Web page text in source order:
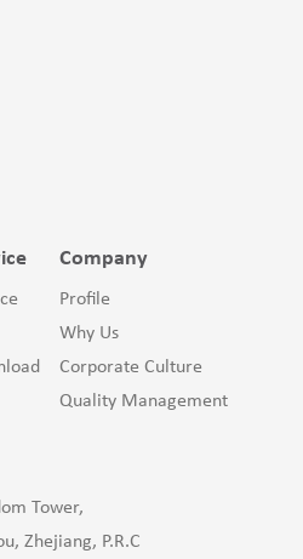
Company
Profile
Why Us
Corporate Culture
Quality Management
Tower,
Zhejiang, P.R.C